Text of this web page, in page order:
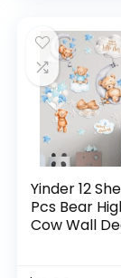
Room
Wall
Yinder 12
Pcs Bear
Cow Wall